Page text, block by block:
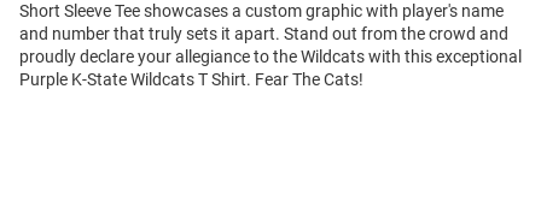
Short Sleeve Tee showcases a custom graphic with player's name
and number that truly sets it apart. Stand out from the crowd and
proudly declare your allegiance to the Wildcats with this exceptional
Purple K-State Wildcats T Shirt. Fear The Cats!